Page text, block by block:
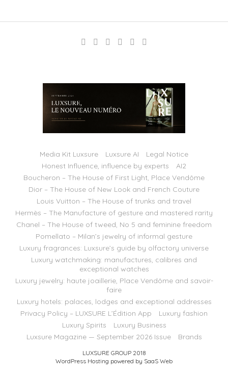
Media Kit Luxsure Luxsure AI
Legal Notice
Honest Influence, influence by experts
AI2
Boucheron – The House of First Light, Place Vendôme
Dior – The House of New Look and French Couture
Louis Vuitton – The House of trunks and travel
Hermès – The Manufacture of gesture and mastered rarity
Chanel – The House of tweed, No 5 and feminine freedom
Pomellato – Milan’s jewelry of informal gesture
Luxury fragrances: Luxsure’s guide by olfactory universe
Luxury watchmaking: manufactures, calibres and
exceptional watches
Luxury jewelry: haute joaillerie, Place Vendôme and savoir-
faire
Luxury hotels: palaces, lodges and exceptional addresses
Privacy Policy – LUXSURE L’Édition App
Luxury fashion
Luxury Spirits
Luxury Business
Luxsure Magazine — September 2026 Issue
Brands
LUXSURE GROUP 2018
WordPress Hosting powered by SaaS Web